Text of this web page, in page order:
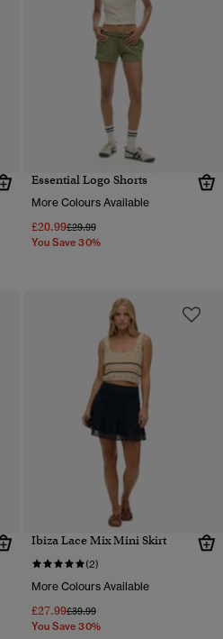
Essential Logo Shorts
More Colours Available
£20.99Price reduced from
£29.99to
You Save 30%
Ibiza Lace Mix Mini Skirt
(2)
More Colours Available
£27.99Price reduced from
£39.99to
You Save 30%